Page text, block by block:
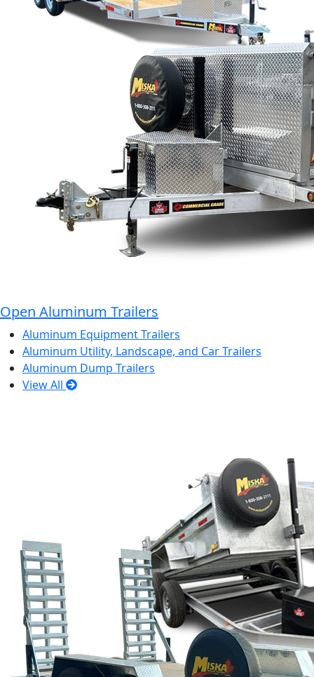
Open Aluminum Trailers
Aluminum Equipment Trailers
Aluminum Utility, Landscape, and Car Trailers
Aluminum Dump Trailers
View All